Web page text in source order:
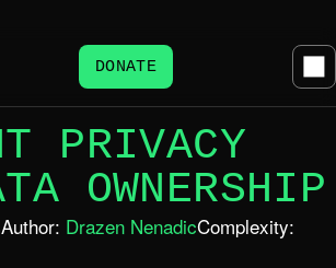
DONATE
PRIVACY
OWNERSHIP
Author: Drazen NenadicComplexity: